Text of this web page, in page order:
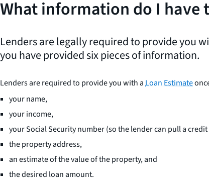
What information do I have
Lenders are legally required to provide you
you have provided six pieces of information.
Lenders are required to provide you with aLoan Estimate
your name,
your income,
your Social Security number (so the lender can pull a
the property address,
an estimate of the value of the property, and
the desired loan amount.